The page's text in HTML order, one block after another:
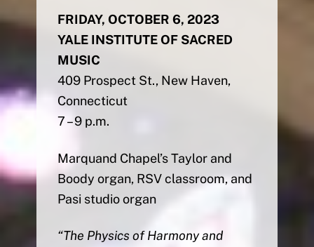
FRIDAY, OCTOBER 6, 2023
YALE INSTITUTE OF SACRED
MUSIC
409 Prospect St., New Haven,
Connecticut
7 – 9 p.m.
Marquand Chapel’s Taylor and
Boody organ, RSV classroom, and
Pasi studio organ
“The Physics of Harmony and